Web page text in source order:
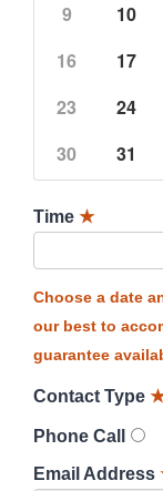
9
10
16
17
23
24
30
31
Time ★
Choose a date
our best to
guarantee
Contact Type
Phone Call
Email Address